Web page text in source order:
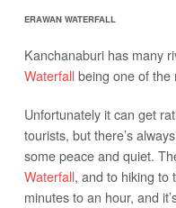
ERAWAN WATERFALL
Kanchanaburi has many
Waterfallbeing one of the
Unfortunately it can get
tourists, but there’s
some peace and quiet.
Waterfall, and to hiking to
minutes to an hour, and